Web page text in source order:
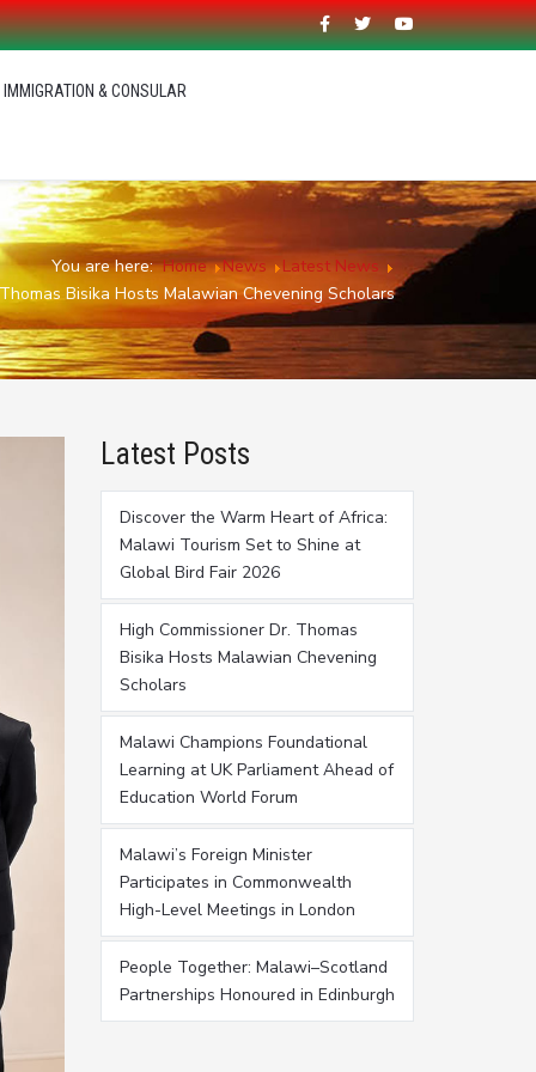
IMMIGRATION & CONSULAR
You are here:Home News
Latest News
Bisika Hosts Malawian Chevening Scholars
Latest Posts
Discover the Warm Heart of Africa:
Malawi Tourism Set to Shine at
Global Bird Fair 2026
High Commissioner Dr. Thomas
Bisika Hosts Malawian Chevening
Scholars
Malawi Champions Foundational
Learning at UK Parliament Ahead of
Education World Forum
Malawi’s Foreign Minister
Participates in Commonwealth
High-Level Meetings in London
People Together: Malawi–Scotland
Partnerships Honoured in Edinburgh